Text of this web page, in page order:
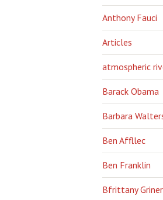
Anthony Fauci
Articles
atmospheric
Barack Obama
Barbara
Ben Affllec
Ben Franklin
Bfrittany Griner